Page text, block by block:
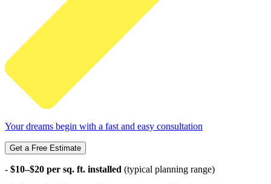
Your dreams begin with a fast and easy consultation
Get a Free Estimate
- $10–$20 per sq. ft. installed (typical planning range)